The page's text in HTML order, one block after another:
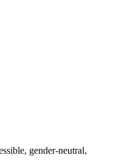
gender-neutral,